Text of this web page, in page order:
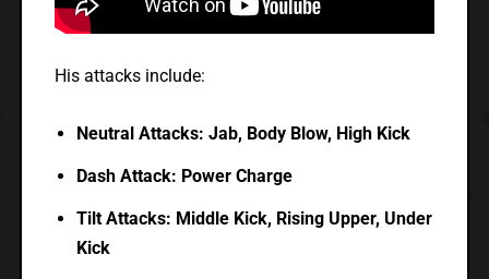
His attacks include:
Neutral Attacks: Jab, Body Blow, High Kick
Dash Attack: Power Charge
Tilt Attacks: Middle Kick, Rising Upper, Under
Kick